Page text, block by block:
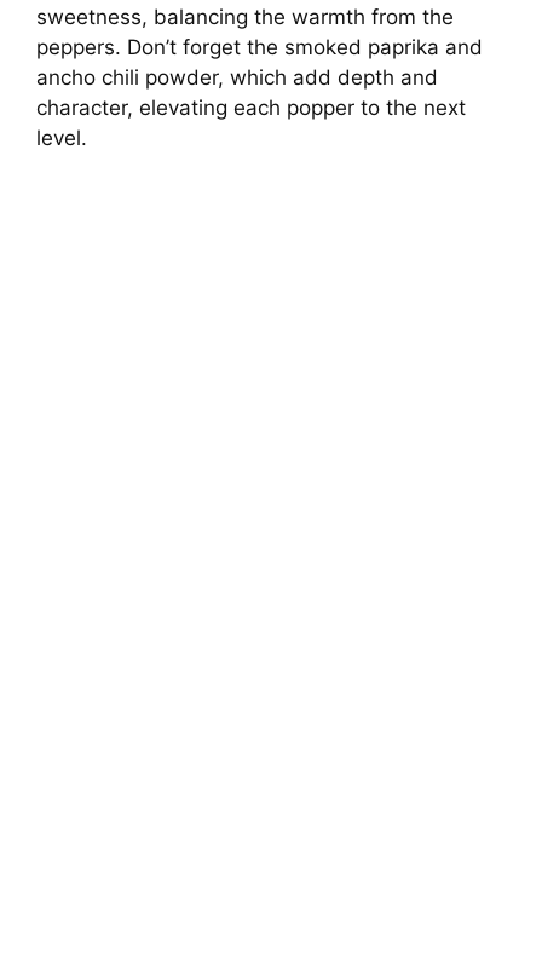
sweetness, balancing the warmth from the
peppers. Don’t forget the smoked paprika and
ancho chili powder, which add depth and
character, elevating each popper to the next
level.